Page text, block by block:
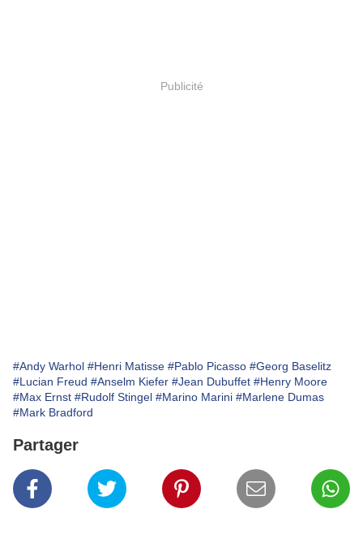
Publicité
#Andy Warhol #Henri Matisse #Pablo Picasso #Georg Baselitz
#Lucian Freud #Anselm Kiefer #Jean Dubuffet #Henry Moore
#Max Ernst #Rudolf Stingel #Marino Marini #Marlene Dumas
#Mark Bradford
Partager